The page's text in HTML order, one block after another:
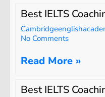
Best IELTS
No Comments
Read More »
Best IELTS